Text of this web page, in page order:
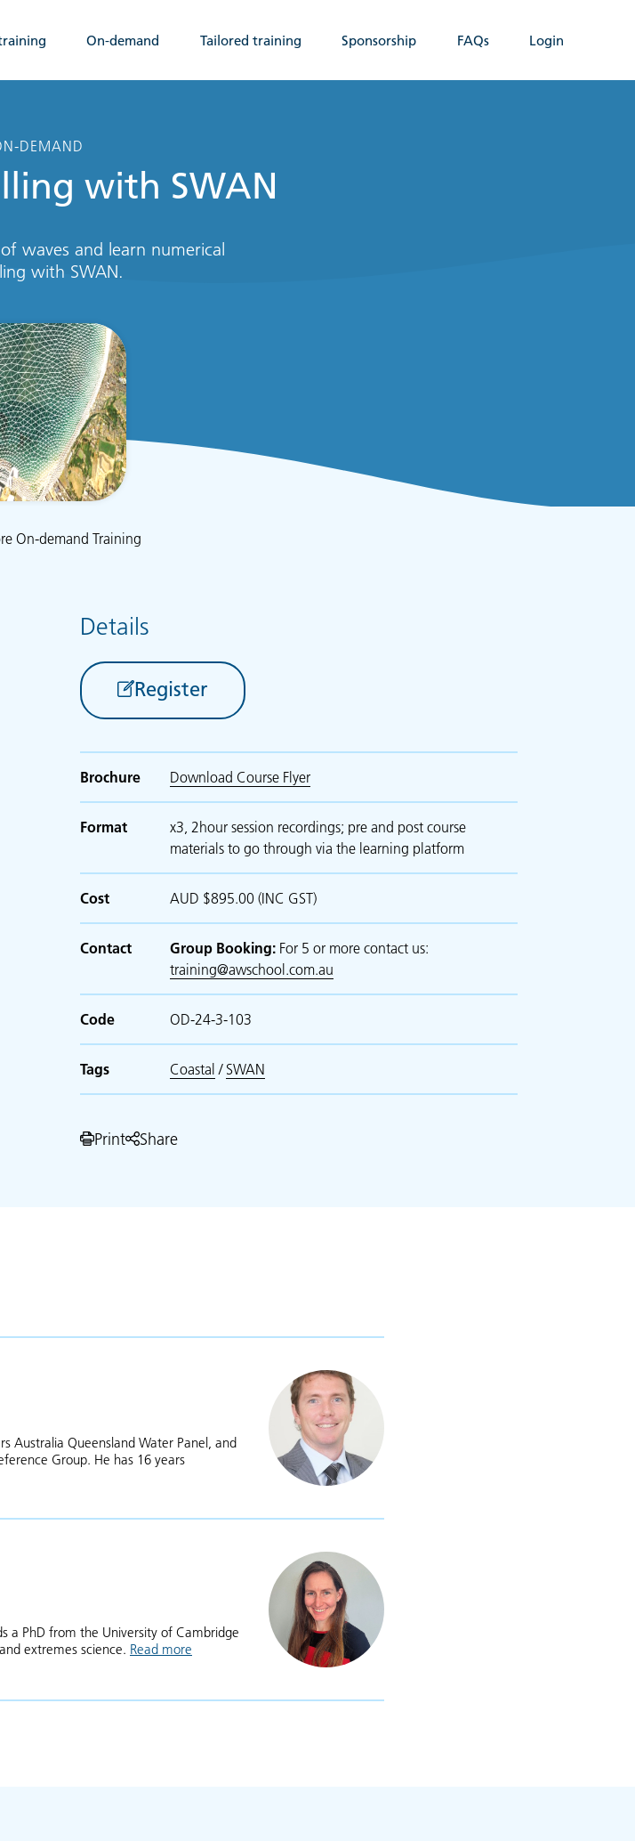
On-demand Tailored training Sponsorship FAQs Login
DEMAND
with SWAN
waves and learn numerical
with SWAN.
On-demand Training
Details
Register
Brochure Download Course Flyer
Format
x3, 2hour session recordings; pre and post course
materials to go through via the learning platform
Cost AUD $895.00 (INC GST)
Contact Group Booking: For 5 or more contact us:
training@awschool.com.au
Code OD-24-3-103
Tags Coastal / SWAN
Print Share
Australia Queensland Water Panel, and
Group. He has 16 years
a PhD from the University of Cambridge
extremes science. Read more about Alexandra Maskell